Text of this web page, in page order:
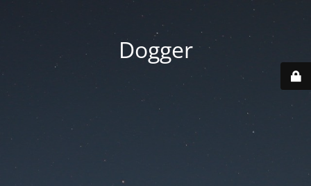
Dogger